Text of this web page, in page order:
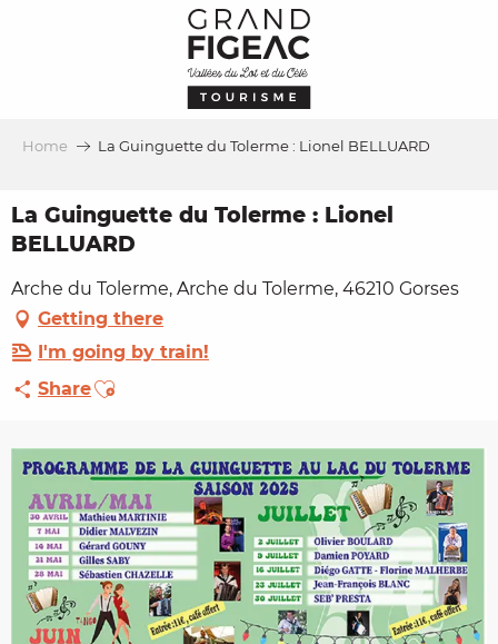
Home La Guinguette du Tolerme : Lionel BELLUARD
La Guinguette du Tolerme : Lionel
BELLUARD
Arche du Tolerme, Arche du Tolerme, 46210 Gorses
Getting there
I'm going by train!
ShareAjouter aux favoris